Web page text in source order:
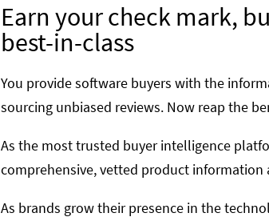
Earn your check mark,
best-in-class
You provide software buyers with the
sourcing unbiased reviews. Now reap the
As the most trusted buyer intelligence
comprehensive, vetted product information
As brands grow their presence in the